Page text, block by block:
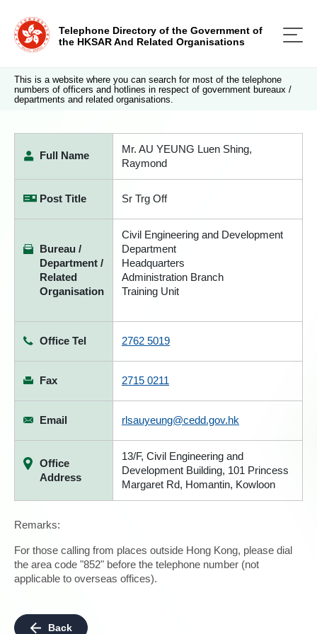
Telephone Directory of the Government of
the HKSAR And Related Organisations
This is a website where you can search for most of the telephone
numbers of officers and hotlines in respect of government bureaux /
departments and related organisations.
Full Name
Mr. AU YEUNG Luen Shing,
Raymond
Post Title Sr Trg Off
Bureau /
Department /
Related
Organisation
Civil Engineering and Development
Department
Headquarters
Administration Branch
Training Unit
Office Tel 2762 5019
Fax 2715 0211
Email rlsauyeung@cedd.gov.hk
Office
Address
13/F, Civil Engineering and
Development Building, 101 Princess
Margaret Rd, Homantin, Kowloon
Remarks:
For those calling from places outside Hong Kong, please dial
the area code "852" before the telephone number (not
applicable to overseas offices).
Back